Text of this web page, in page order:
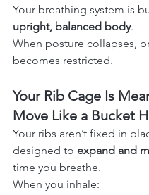
Your breathing system is
upright, balanced body.
When posture collapses,
becomes restricted.
Your Rib Cage Is
Move Like a Bucket
Your ribs aren’t fixed in
designed to expand and
time you breathe.
When you inhale: